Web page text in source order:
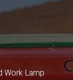
Work Lamp